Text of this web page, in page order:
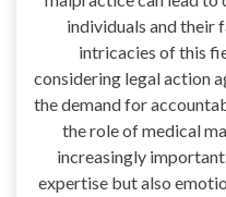
individuals and their
intricacies of this
considering legal action
the demand for
the role of medical
increasingly
expertise but also